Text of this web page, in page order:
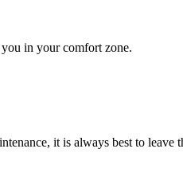
in your comfort zone.
it is always best to